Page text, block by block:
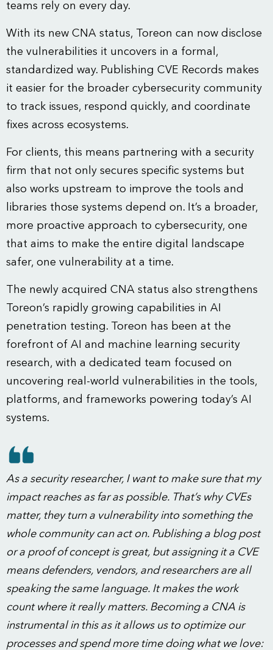
teams rely on every day.
With its new CNA status, Toreon can now disclose
the vulnerabilities it uncovers in a formal,
standardized way. Publishing CVE Records makes
it easier for the broader cybersecurity community
to track issues, respond quickly, and coordinate
fixes across ecosystems.
For clients, this means partnering with a security
firm that not only secures specific systems but
also works upstream to improve the tools and
libraries those systems depend on. It’s a broader,
more proactive approach to cybersecurity, one
that aims to make the entire digital landscape
safer, one vulnerability at a time.
The newly acquired CNA status also strengthens
Toreon’s rapidly growing capabilities in AI
penetration testing. Toreon has been at the
forefront of AI and machine learning security
research, with a dedicated team focused on
uncovering real-world vulnerabilities in the tools,
platforms, and frameworks powering today’s AI
systems.
As a security researcher, I want to make sure that my
impact reaches as far as possible. That’s why CVEs
matter, they turn a vulnerability into something the
whole community can act on. Publishing a blog post
or a proof of concept is great, but assigning it a CVE
means defenders, vendors, and researchers are all
speaking the same language. It makes the work
count where it really matters. Becoming a CNA is
instrumental in this as it allows us to optimize our
processes and spend more time doing what we love: